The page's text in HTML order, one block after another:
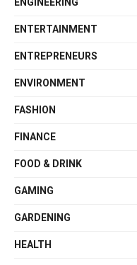
ENTERTAINMENT
ENTREPRENEURS
ENVIRONMENT
FASHION
FINANCE
FOOD & DRINK
GAMING
GARDENING
HEALTH